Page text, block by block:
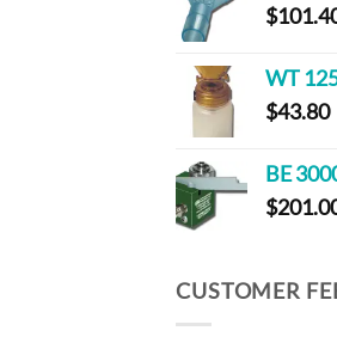
$
WT
$43.80
BE
$
CUSTOMER